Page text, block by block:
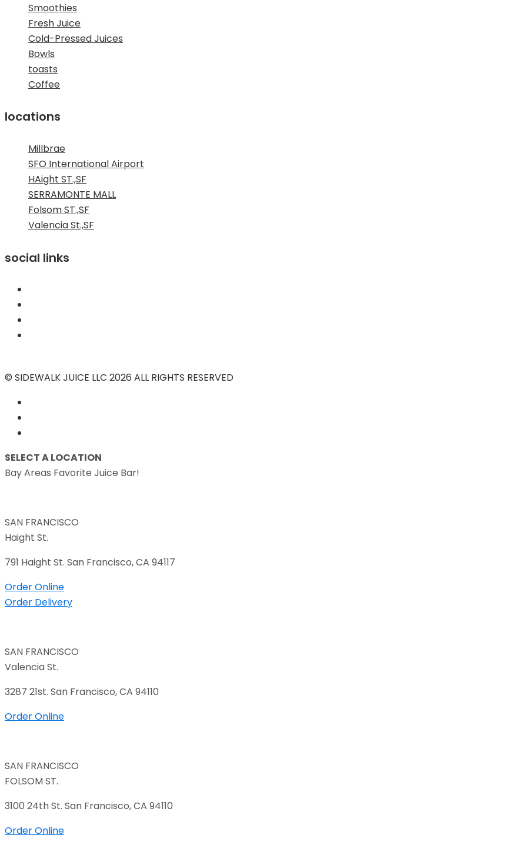
Smoothies
Fresh Juice
Cold-Pressed Juices
Bowls
toasts
Coffee
locations
Millbrae
SFO International Airport
HAight ST.,SF
SERRAMONTE MALL
Folsom ST.,SF
Valencia St.,SF
social links
© SIDEWALK JUICE LLC 2026 ALL RIGHTS RESERVED
SELECT A LOCATION
Bay Areas Favorite Juice Bar!
SAN FRANCISCO
Haight St.
791 Haight St. San Francisco, CA 94117
Order Online
Order Delivery
SAN FRANCISCO
Valencia St.
3287 21st. San Francisco, CA 94110
Order Online
SAN FRANCISCO
FOLSOM ST.
3100 24th St. San Francisco, CA 94110
Order Online